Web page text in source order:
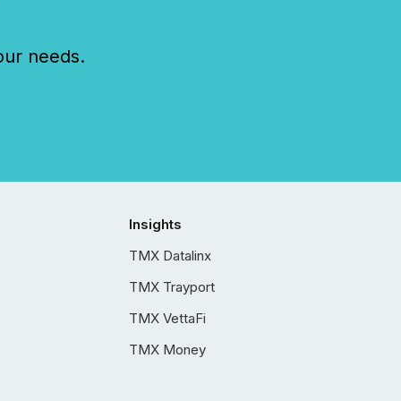
needs.
Insights
TMX Datalinx
TMX Trayport
TMX VettaFi
TMX Money